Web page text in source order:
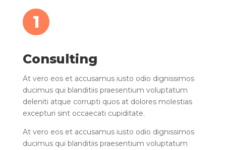
1
Consulting
At vero eos et accusamus iusto odio dignissimos
ducimus qui blanditiis praesentium voluptatum
deleniti atque corrupti quos at dolores molestias
excepturi sint occaecati cupiditate.
At vero eos et accusamus iusto odio dignissimos
ducimus qui blanditiis praesentium voluptatum